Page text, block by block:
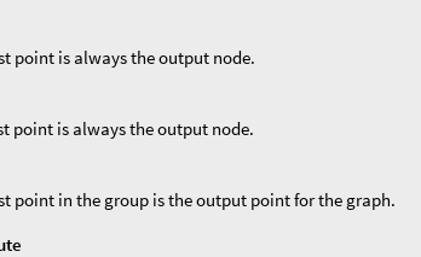
point is always the output node.
point is always the output node.
point in the group is the output point for the graph.